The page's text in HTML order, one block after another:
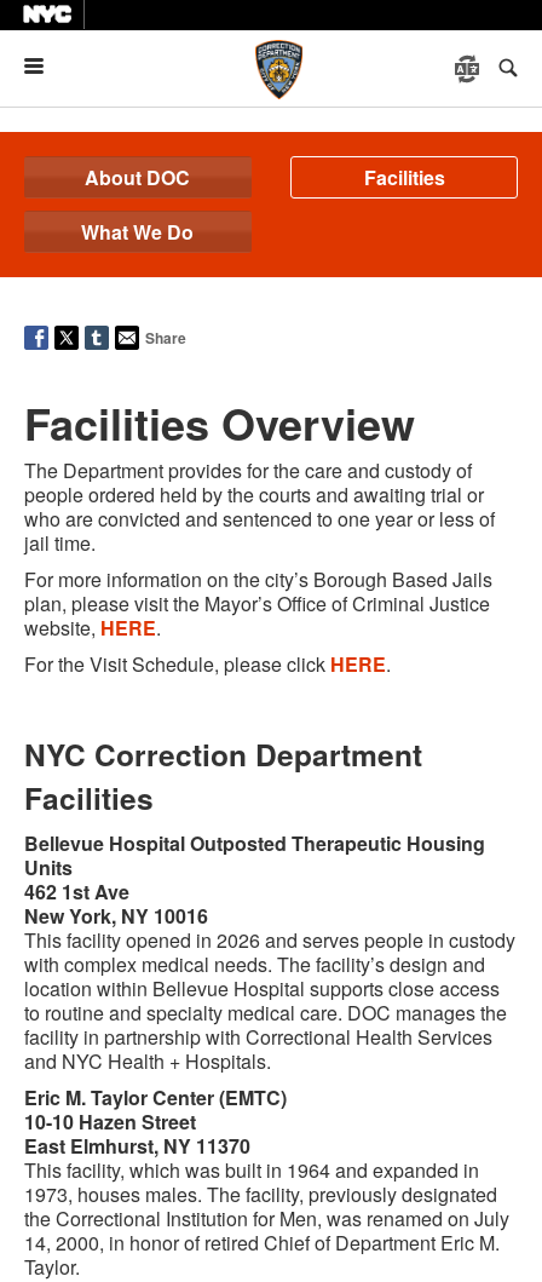
About DOC
Facilities
What We Do
Share
Facilities Overview
The Department provides for the care and custody of
people ordered held by the courts and awaiting trial or
who are convicted and sentenced to one year or less of
jail time.
For more information on the city’s Borough Based Jails
plan, please visit the Mayor’s Office of Criminal Justice
website, HERE.
For the Visit Schedule, please click HERE.
NYC Correction Department
Facilities
Bellevue Hospital Outposted Therapeutic Housing
Units
462 1st Ave
New York, NY 10016
This facility opened in 2026 and serves people in custody
with complex medical needs. The facility’s design and
location within Bellevue Hospital supports close access
to routine and specialty medical care. DOC manages the
facility in partnership with Correctional Health Services
and NYC Health + Hospitals.
Eric M. Taylor Center (EMTC)
10-10 Hazen Street
East Elmhurst, NY 11370
This facility, which was built in 1964 and expanded in
1973, houses males. The facility, previously designated
the Correctional Institution for Men, was renamed on July
14, 2000, in honor of retired Chief of Department Eric M.
Taylor.